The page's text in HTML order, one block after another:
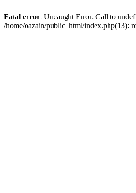
Fatal error: Uncaught Error: Call to
/home/oazain/public_html/index.php(13):